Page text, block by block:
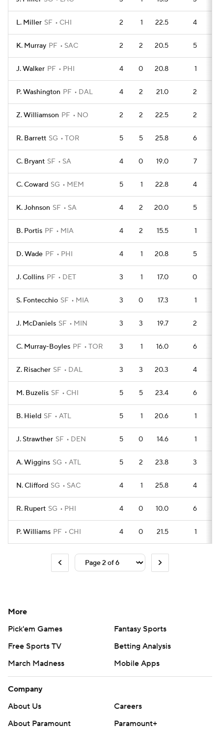
L. Miller SF CHI 2 1 22.5 4
K. Murray PF SAC 2 2 20.5 5
J. Walker PF PHI 4 0 20.8 1
P. Washington PF DAL 4 2 21.0 2
Z. Williamson PF NO 2 2 22.5 2
R. Barrett SG TOR 5 5 25.8 6
C. Bryant SF SA 4 0 19.0 7
C. Coward SG MEM 5 1 22.8 4
K. Johnson SF SA 4 2 20.0 5
B. Portis PF MIA 4 2 15.5 1
D. Wade PF PHI 4 1 20.8 5
J. Collins PF DET 3 1 17.0 0
S. Fontecchio SF MIA 3 0 17.3 1
J. McDaniels SF MIN 3 3 19.7 2
C. Murray-Boyles PF TOR 3 1 16.0 6
Z. Risacher SF DAL 3 3 20.3 4
M. Buzelis SF CHI 5 5 23.4 6
B. Hield SF ATL 5 1 20.6 1
J. Strawther SF DEN 5 0 14.6 1
A. Wiggins SG ATL 5 2 23.8 3
N. Clifford SG SAC 4 1 25.8 4
R. Rupert SG PHI 4 0 10.0 6
P. Williams PF CHI 4 0 21.5 1
More
Pick'em Games
Fantasy Sports
Free Sports TV
Betting Analysis
March Madness
Mobile Apps
Company
About Us
Careers
About Paramount
Paramount+